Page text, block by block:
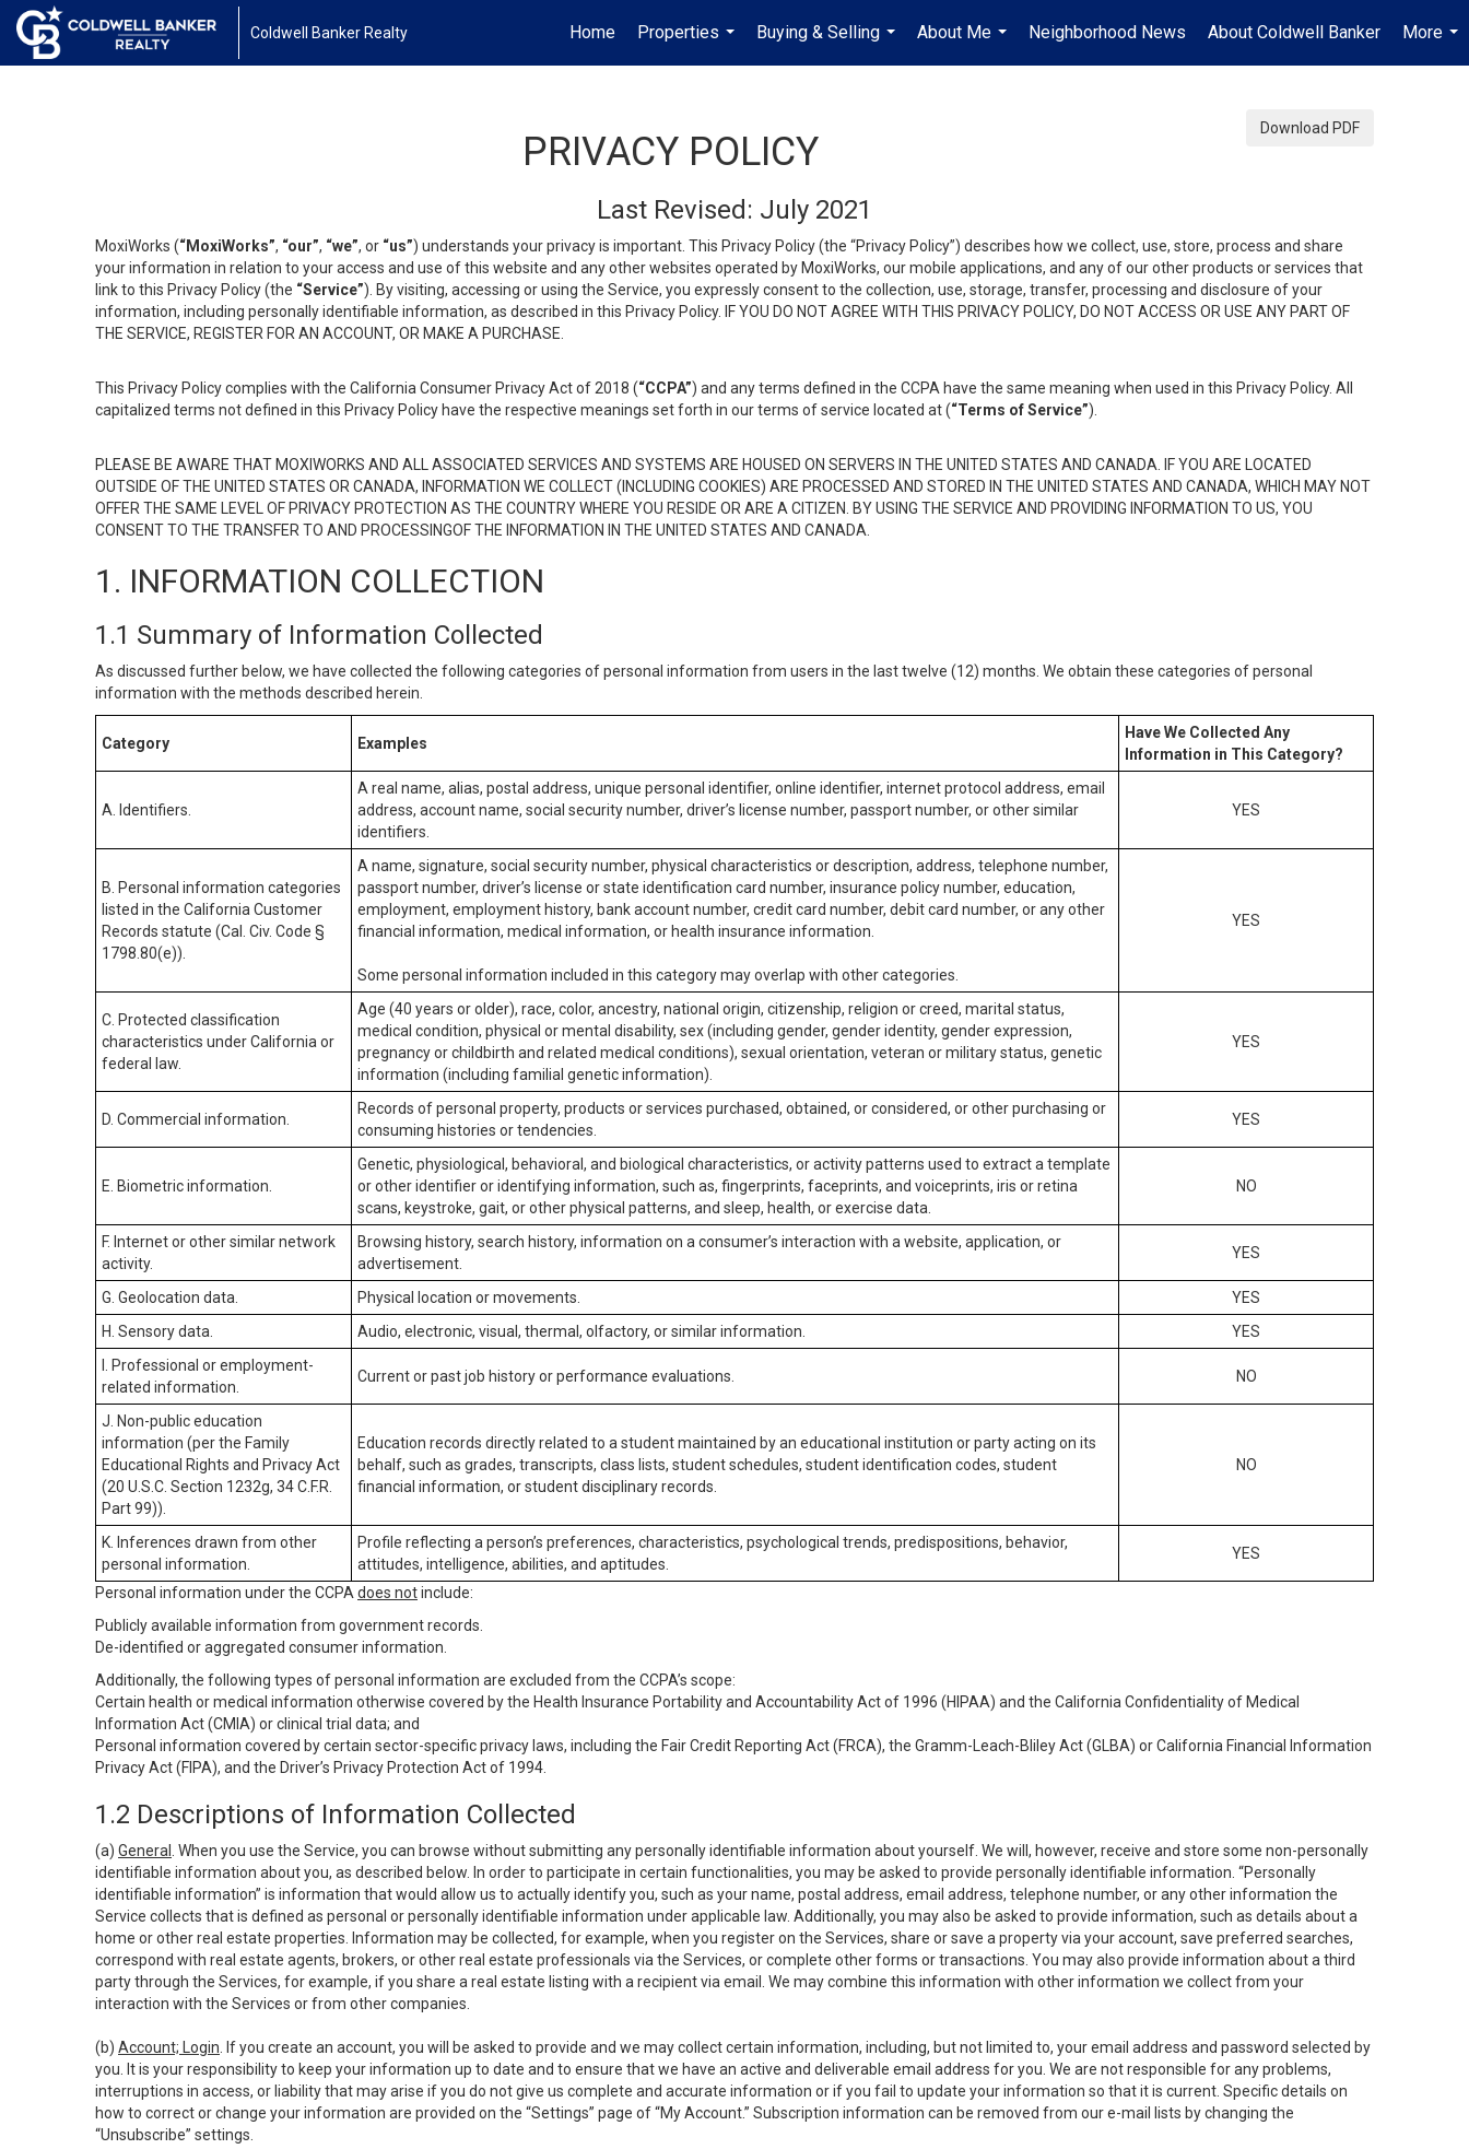
Coldwell Banker Realty Home
Properties
...
Buying & Selling
...
About Me
...
Neighborhood News About Coldwell Banker
More
...
Download PDF
PRIVACY POLICY
Last Revised: July 2021
MoxiWorks (“MoxiWorks”, “our”, “we”, or “us”) understands your privacy is important. This Privacy Policy (the “Privacy Policy”) describes how we collect, use, store, process and share
your information in relation to your access and use of this website and any other websites operated by MoxiWorks, our mobile applications, and any of our other products or services that
link to this Privacy Policy (the “Service”). By visiting, accessing or using the Service, you expressly consent to the collection, use, storage, transfer, processing and disclosure of your
information, including personally identifiable information, as described in this Privacy Policy. IF YOU DO NOT AGREE WITH THIS PRIVACY POLICY, DO NOT ACCESS OR USE ANY PART OF
THE SERVICE, REGISTER FOR AN ACCOUNT, OR MAKE A PURCHASE.
This Privacy Policy complies with the California Consumer Privacy Act of 2018 (“CCPA”) and any terms defined in the CCPA have the same meaning when used in this Privacy Policy. All
capitalized terms not defined in this Privacy Policy have the respective meanings set forth in our terms of service located at (“Terms of Service”).
PLEASE BE AWARE THAT MOXIWORKS AND ALL ASSOCIATED SERVICES AND SYSTEMS ARE HOUSED ON SERVERS IN THE UNITED STATES AND CANADA. IF YOU ARE LOCATED
OUTSIDE OF THE UNITED STATES OR CANADA, INFORMATION WE COLLECT (INCLUDING COOKIES) ARE PROCESSED AND STORED IN THE UNITED STATES AND CANADA, WHICH MAY NOT
OFFER THE SAME LEVEL OF PRIVACY PROTECTION AS THE COUNTRY WHERE YOU RESIDE OR ARE A CITIZEN. BY USING THE SERVICE AND PROVIDING INFORMATION TO US, YOU
CONSENT TO THE TRANSFER TO AND PROCESSINGOF THE INFORMATION IN THE UNITED STATES AND CANADA.
1. INFORMATION COLLECTION
1.1 Summary of Information Collected
As discussed further below, we have collected the following categories of personal information from users in the last twelve (12) months. We obtain these categories of personal
information with the methods described herein.
Category Examples
Have We Collected Any
Information in This Category?
A. Identifiers.
A real name, alias, postal address, unique personal identifier, online identifier, internet protocol address, email
address, account name, social security number, driver’s license number, passport number, or other similar
identifiers.
YES
B. Personal information categories
listed in the California Customer
Records statute (Cal. Civ. Code §
1798.80(e)).
A name, signature, social security number, physical characteristics or description, address, telephone number,
passport number, driver’s license or state identification card number, insurance policy number, education,
employment, employment history, bank account number, credit card number, debit card number, or any other
financial information, medical information, or health insurance information.
Some personal information included in this category may overlap with other categories.
YES
C. Protected classification
characteristics under California or
federal law.
Age (40 years or older), race, color, ancestry, national origin, citizenship, religion or creed, marital status,
medical condition, physical or mental disability, sex (including gender, gender identity, gender expression,
pregnancy or childbirth and related medical conditions), sexual orientation, veteran or military status, genetic
information (including familial genetic information).
YES
D. Commercial information.
Records of personal property, products or services purchased, obtained, or considered, or other purchasing or
consuming histories or tendencies.
YES
E. Biometric information.
Genetic, physiological, behavioral, and biological characteristics, or activity patterns used to extract a template
or other identifier or identifying information, such as, fingerprints, faceprints, and voiceprints, iris or retina
scans, keystroke, gait, or other physical patterns, and sleep, health, or exercise data.
NO
F. Internet or other similar network
activity.
Browsing history, search history, information on a consumer’s interaction with a website, application, or
advertisement.
YES
G. Geolocation data. Physical location or movements.
YES
H. Sensory data.
Audio, electronic, visual, thermal, olfactory, or similar information.
YES
I. Professional or employment-
related information.
Current or past job history or performance evaluations. NO
J. Non-public education
information (per the Family
Educational Rights and Privacy Act
(20 U.S.C. Section 1232g, 34 C.F.R.
Part 99)).
Education records directly related to a student maintained by an educational institution or party acting on its
behalf, such as grades, transcripts, class lists, student schedules, student identification codes, student
financial information, or student disciplinary records.
NO
K. Inferences drawn from other
personal information.
Profile reflecting a person’s preferences, characteristics, psychological trends, predispositions, behavior,
attitudes, intelligence, abilities, and aptitudes.
YES
Personal information under the CCPA does notinclude:
Publicly available information from government records.
De-identified or aggregated consumer information.
Additionally, the following types of personal information are excluded from the CCPA’s scope:
Certain health or medical information otherwise covered by the Health Insurance Portability and Accountability Act of 1996 (HIPAA) and the California Confidentiality of Medical
Information Act (CMIA) or clinical trial data; and
Personal information covered by certain sector-specific privacy laws, including the Fair Credit Reporting Act (FRCA), the Gramm-Leach-Bliley Act (GLBA) or California Financial Information
Privacy Act (FIPA), and the Driver’s Privacy Protection Act of 1994.
1.2 Descriptions of Information Collected
(a) General
. When you use the Service, you can browse without submitting any personally identifiable information about yourself. We will, however, receive and store some non-personally
identifiable information about you, as described below. In order to participate in certain functionalities, you may be asked to provide personally identifiable information. “Personally
identifiable information” is information that would allow us to actually identify you, such as your name, postal address, email address, telephone number, or any other information the
Service collects that is defined as personal or personally identifiable information under applicable law. Additionally, you may also be asked to provide information, such as details about a
home or other real estate properties. Information may be collected, for example, when you register on the Services, share or save a property via your account, save preferred searches,
correspond with real estate agents, brokers, or other real estate professionals via the Services, or complete other forms or transactions. You may also provide information about a third
party through the Services, for example, if you share a real estate listing with a recipient via email. We may combine this information with other information we collect from your
interaction with the Services or from other companies.
(b) Account; Login . If you create an account, you will be asked to provide and we may collect certain information, including, but not limited to, your email address and password selected by
you. It is your responsibility to keep your information up to date and to ensure that we have an active and deliverable email address for you. We are not responsible for any problems,
interruptions in access, or liability that may arise if you do not give us complete and accurate information or if you fail to update your information so that it is current. Specific details on
how to correct or change your information are provided on the “Settings” page of “My Account.” Subscription information can be removed from our e-mail lists by changing the
“Unsubscribe” settings.